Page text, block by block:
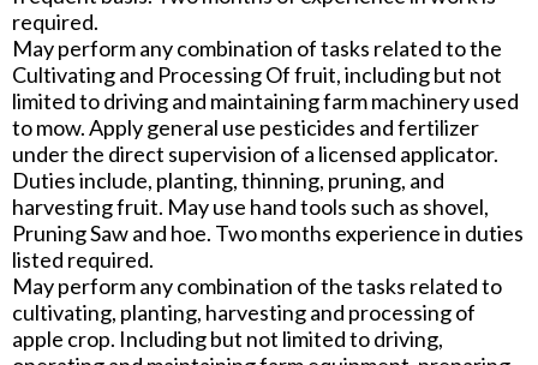
required.
May perform any combination of tasks related to the
Cultivating and Processing Of fruit, including but not
limited to driving and maintaining farm machinery used
to mow. Apply general use pesticides and fertilizer
under the direct supervision of a licensed applicator.
Duties include, planting, thinning, pruning, and
harvesting fruit. May use hand tools such as shovel,
Pruning Saw and hoe. Two months experience in duties
listed required.
May perform any combination of the tasks related to
cultivating, planting, harvesting and processing of
apple crop. Including but not limited to driving,